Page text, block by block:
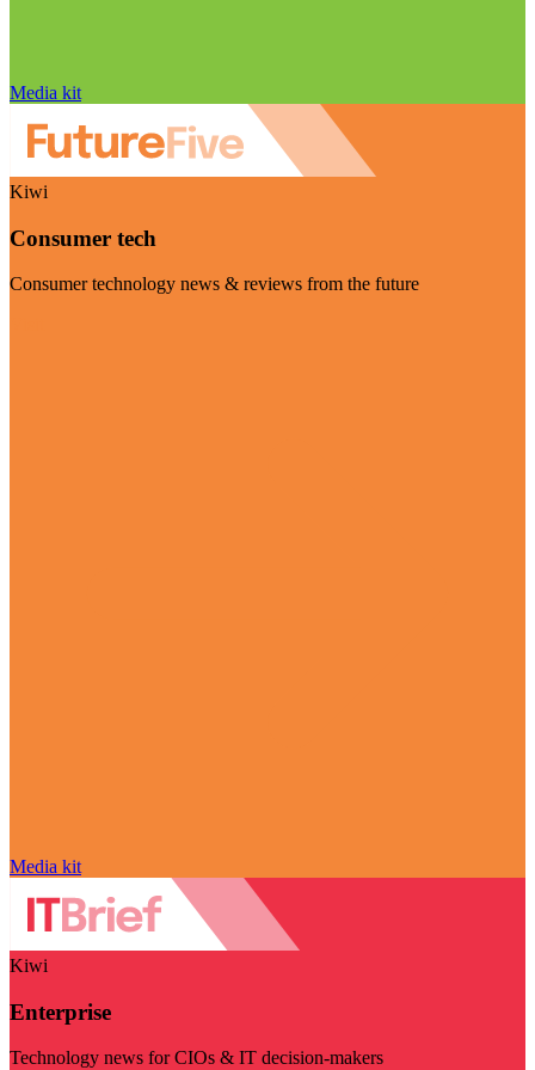
Media kit
Kiwi
Consumer tech
Consumer technology news & reviews from the future
Media kit
Kiwi
Enterprise
Technology news for CIOs & IT decision-makers